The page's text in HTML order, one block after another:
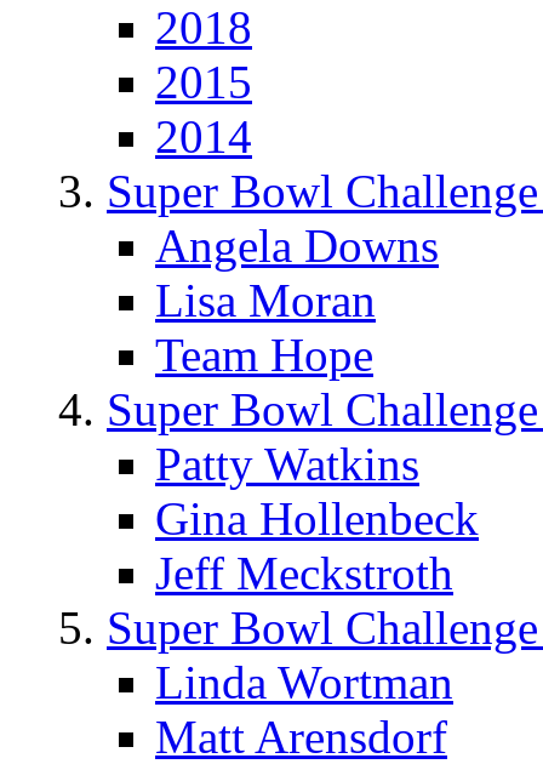
2018
2015
2014
Super Bowl
Angela Downs
Lisa Moran
Team Hope
Super Bowl
Patty Watkins
Gina Hollenbeck
Jeff Meckstroth
Super Bowl
Linda Wortman
Matt Arensdorf